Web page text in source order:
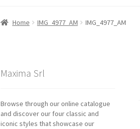
Home IMG_4977_AM IMG_4977_AM
Maxima Srl
Browse through our online catalogue
and discover our four classic and
iconic styles that showcase our